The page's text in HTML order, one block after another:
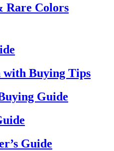
Rare Colors
with Buying Tips
Guide
Guide